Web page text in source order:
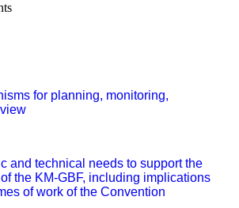
for planning, monitoring,
and technical needs to support the
the KM-GBF, including implications
of work of the Convention